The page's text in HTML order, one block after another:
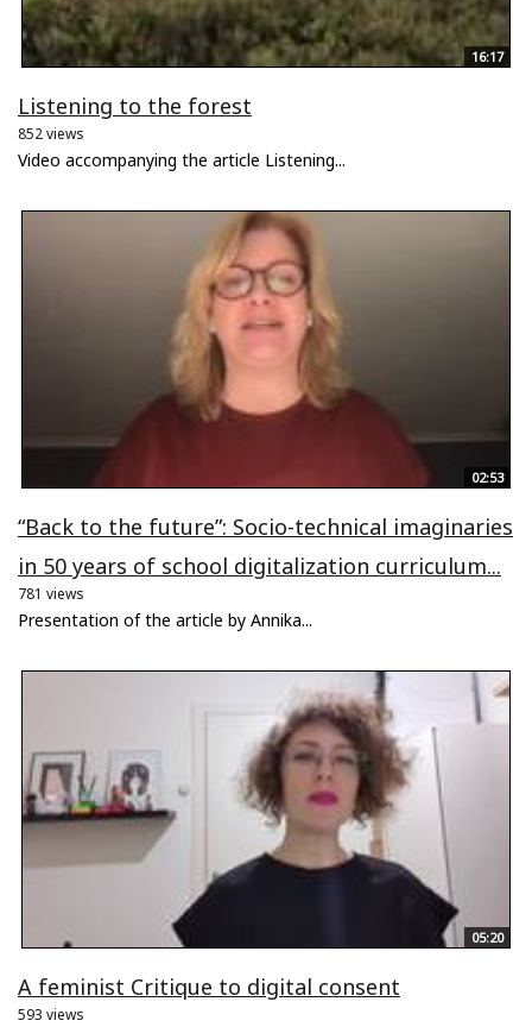
16:17
Listening to the forest
852 views
Video accompanying the article Listening...
02:53
“Back to the future”: Socio-technical imaginaries
in 50 years of school digitalization curriculum...
781 views
Presentation of the article by Annika...
05:20
A feminist Critique to digital consent
593 views